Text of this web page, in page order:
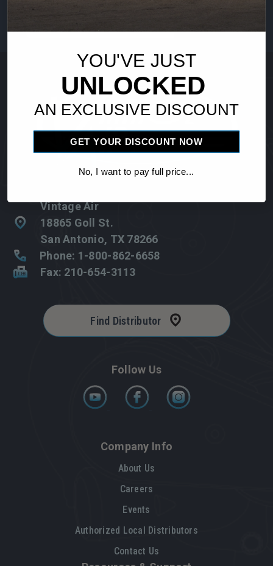
Address
Follow Us
Find Distributor
Company Info
About Us
Careers
Events
Authorized Local Distributors
Contact Us
Vintage Air
18865 Goll St.
San Antonio, TX 78266
Phone: 1-800-862-6658
Fax: 210-654-3113
YOU'VE JUST
UNLOCKED
AN EXCLUSIVE DISCOUNT
GET YOUR DISCOUNT NOW
No, I want to pay full price...